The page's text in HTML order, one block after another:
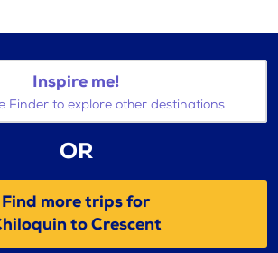
Inspire me!
Finder to explore other destinations
OR
Find more trips for
to Crescent